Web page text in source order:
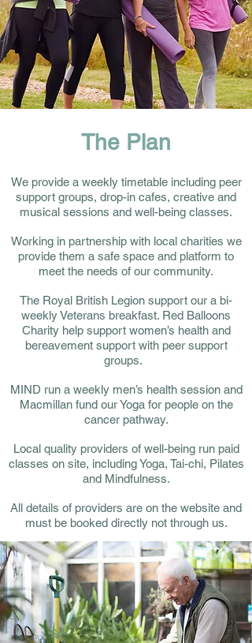
The Plan
We provide a weekly timetable including peer
support groups, drop-in cafes, creative and
musical sessions and well-being classes.
Working in partnership with local charities we
provide them a safe space and platform to
meet the needs of our community.
The Royal British Legion support our a bi-
weekly Veterans breakfast. Red Balloons
Charity help support women’s health and
bereavement support with peer support
groups.
MIND run a weekly men’s health session and
Macmillan fund our Yoga for people on the
cancer pathway.
Local quality providers of well-being run paid
classes on site, including Yoga, Tai-chi, Pilates
and Mindfulness.
All details of providers are on the website and
must be booked directly not through us.